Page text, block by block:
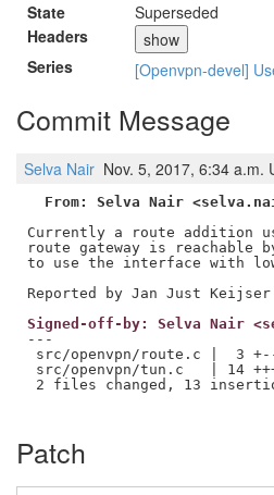
State
Superseded
Headers
show
Series
[Openvpn-devel]
Commit Message
Selva Nair Nov. 5, 2017, 6:34 a.m.
From: Selva Nair
Currently a route addition
route gateway is reachable
to use the interface with
Signed-off-by: Selva Nair
---
src/openvpn/route.c |  3
src/openvpn/tun.c   | 14
2 files changed, 13
Patch